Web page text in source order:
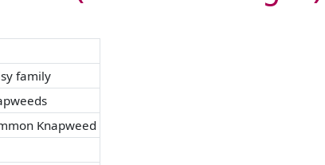
family
Knapweed